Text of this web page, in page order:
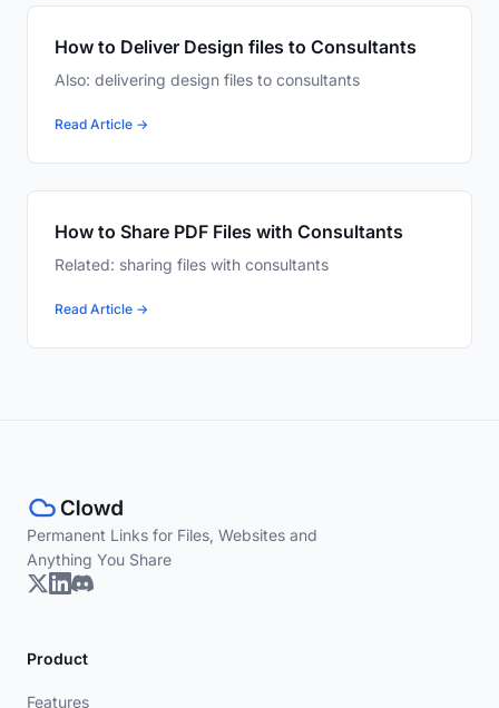
How to Deliver Design files to Consultants
Also: delivering design files to consultants
Read Article →
How to Share PDF Files with Consultants
Related: sharing files with consultants
Read Article →
Permanent Links for Files, Websites and
Anything You Share
Product
Features